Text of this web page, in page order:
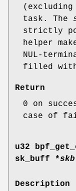
task. The
strictly
helper
NUL-
filled with
Return
0 on
case of
u32
sk_buff *skb
Description